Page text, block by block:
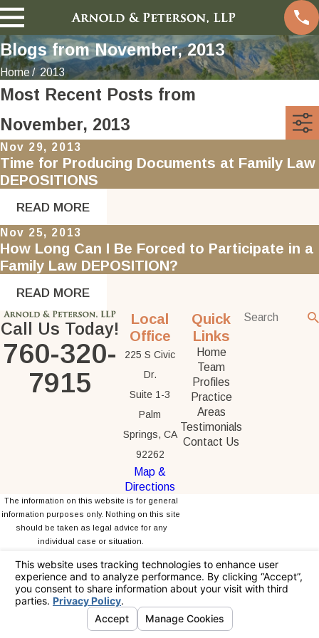
Blogs from November, 2013
Home 2013
Most Recent Posts from
November, 2013
Nov 29, 2013
Time for Producing Documents at Family Law
DEPOSITIONS
READ MORE
Nov 25, 2013
How Long Can I Be Forced to Participate in a
Family Law DEPOSITION?
READ MORE
Call Us Today!
760-320-
7915
Local
Office
225 S Civic
Dr.
Suite 1-3
Palm
Springs, CA
92262
Map &
Directions
Quick
Links
Home
Team
Profiles
Practice
Areas
Testimonials
Contact Us
The information on this website is for general
information purposes only. Nothing on this site
should be taken as legal advice for any
individual case or situation.
receipt or viewing does not constitute, an
attorney-client relationship.
© 2026 All Rights Reserved.
Choices
Privacy PolicySite Search